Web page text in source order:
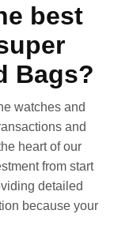
best
Bags?
watches and
and
heart of our
from start
detailed
because your